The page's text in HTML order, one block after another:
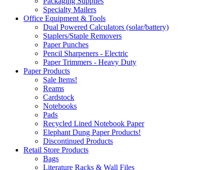
Specialty Mailers
Office Equipment & Tools
Dual Powered Calculators (solar/battery)
Staplers/Staple Removers
Paper Punches
Pencil Sharpeners - Electric
Paper Trimmers - Heavy Duty
Paper Products
Sale Items!
Reams
Cardstock
Notebooks
Pads
Recycled Lined Notebook Paper
Elephant Dung Paper Products!
Discontinued Products
Retail Store Products
Bags
Literature Racks & Wall Files